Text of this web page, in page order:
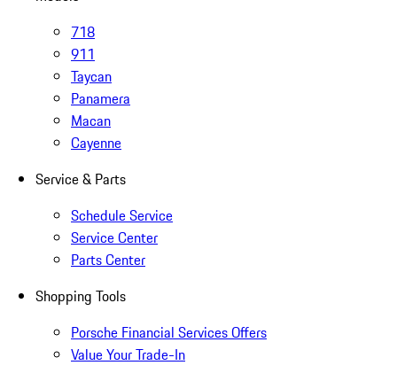
718
911
Taycan
Panamera
Macan
Cayenne
Service & Parts
Schedule Service
Service Center
Parts Center
Shopping Tools
Porsche Financial Services Offers
Value Your Trade-In